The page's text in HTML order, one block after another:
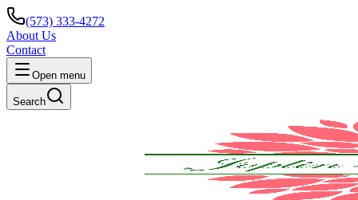
(573) 333-4272
About Us
Contact
Open menu
Search